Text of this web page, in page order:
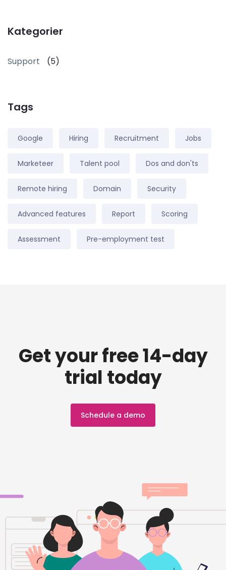
Kategorier
Support (5)
Tags
Google Hiring Recruitment Jobs
Marketeer Talent pool Dos and don'ts
Remote hiring Domain Security
Advanced features Report Scoring
Assessment Pre-employment test
Get your free 14-day
trial today
Schedule a demo